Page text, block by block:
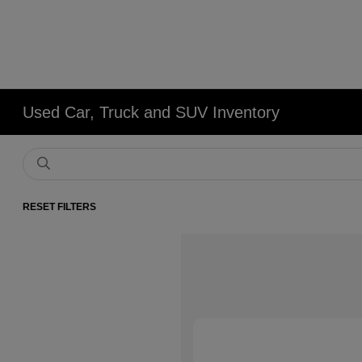
Used Car, Truck and SUV Inventory
RESET FILTERS